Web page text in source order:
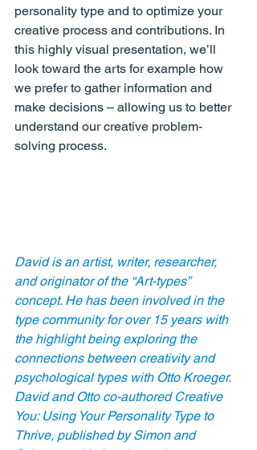
personality type and to optimize your
creative process and contributions. In
this highly visual presentation, we’ll
look toward the arts for example how
we prefer to gather information and
make decisions – allowing us to better
understand our creative problem-
solving process.
David is an artist, writer, researcher,
and originator of the “Art-types”
concept. He has been involved in the
type community for over 15 years with
the highlight being exploring the
connections between creativity and
psychological types with Otto Kroeger.
David and Otto co-authored Creative
You: Using Your Personality Type to
Thrive, published by Simon and